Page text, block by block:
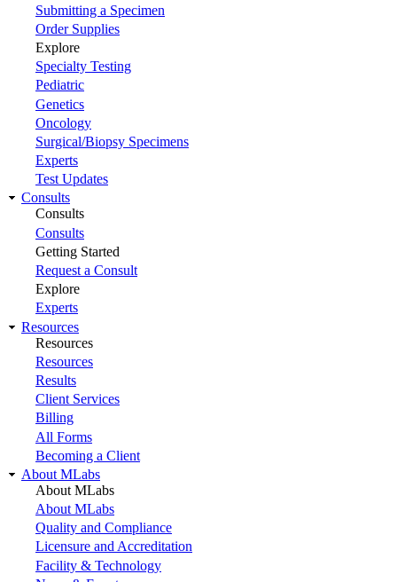
Submitting a Specimen
Order Supplies
Explore
Specialty Testing
Pediatric
Genetics
Oncology
Surgical/Biopsy Specimens
Experts
Test Updates
Consults
Consults
Consults
Getting Started
Request a Consult
Explore
Experts
Resources
Resources
Resources
Results
Client Services
Billing
All Forms
Becoming a Client
About MLabs
About MLabs
About MLabs
Quality and Compliance
Licensure and Accreditation
Facility & Technology